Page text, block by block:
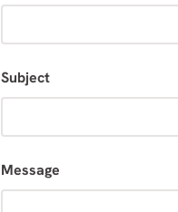
Subject
Message